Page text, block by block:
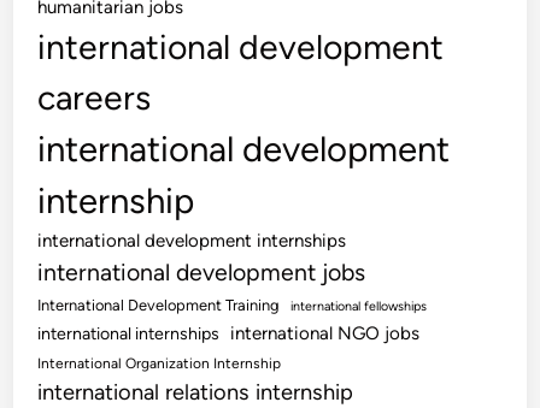
humanitarian jobs
international development
careers
international development
internship
international development internships
international development jobs
International Development Training international fellowships
international internships international NGO jobs
International Organization Internship
international relations internship